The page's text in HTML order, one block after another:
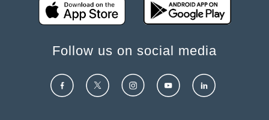
Follow us on social media